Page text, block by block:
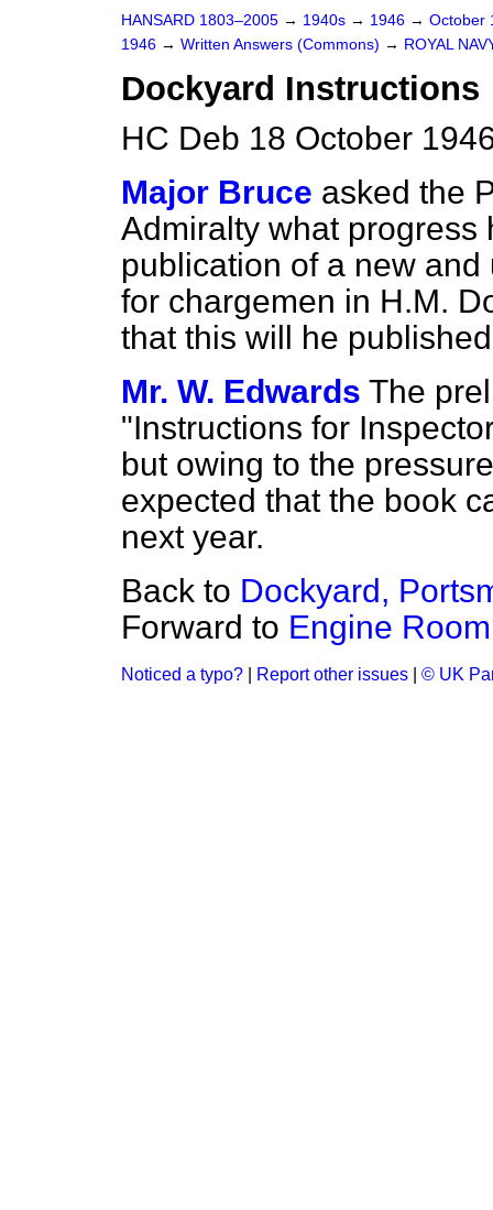
HANSARD 1803–2005 → 1940s → 1946 → October
1946 → Written Answers (Commons) → ROYAL
Dockyard Instructions
HC Deb 18 October
Major Bruce asked the
Admiralty what progress
publication of a new
for chargemen in H.M.
that this will he
Mr. W. Edwards The
"Instructions for
but owing to the
expected that the book
next year.
Back to Dockyard,
Forward to Engine
Noticed a typo? Report other issues © UK